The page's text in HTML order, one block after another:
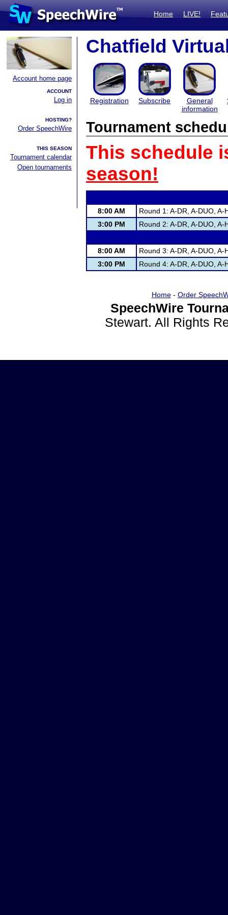
Home LIVE!
Account home page
ACCOUNT
Log in
HOSTING?
Order SpeechWire
THIS SEASON
Tournament calendar
Open tournaments
Chatfield
Registration Subscribe
General
information
Tournament
This schedule
season!
8:00 AM
Round 1: A-DR, A-DUO, A-
3:00 PM
Round 2: A-DR, A-DUO, A-
8:00 AM
Round 3: A-DR, A-DUO, A-
3:00 PM
Round 4: A-DR, A-DUO, A-
Home- Order
SpeechWire
Stewart. All Rights